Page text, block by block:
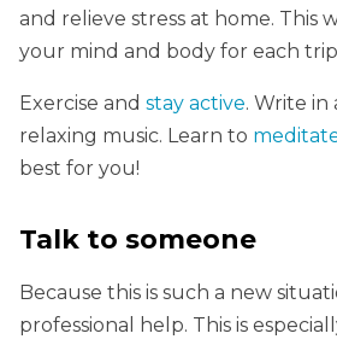
and relieve stress at home. This
your mind and body for each
Exercise and stay active. Write in
relaxing music. Learn to
best for you!
Talk to someone
Because this is such a new
professional help. This is